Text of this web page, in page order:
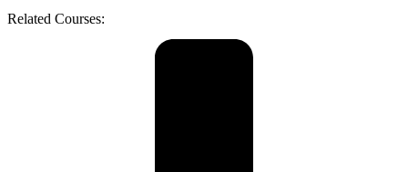
Related Courses: